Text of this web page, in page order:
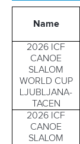
Name
2026 ICF
CANOE
SLALOM
WORLD CUP
LJUBLJANA-
TACEN
2026 ICF
CANOE
SLALOM